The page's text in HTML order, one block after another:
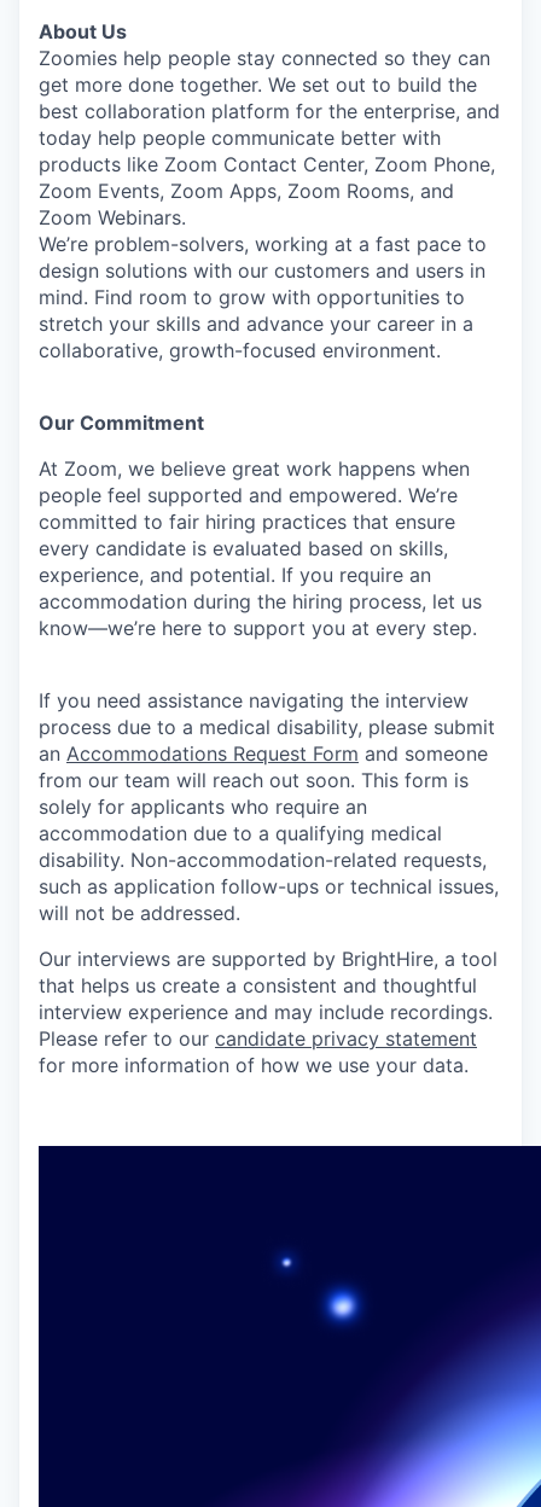
About Us
Zoomies help people stay connected so they can
get more done together. We set out to build the
best collaboration platform for the enterprise, and
today help people communicate better with
products like Zoom Contact Center, Zoom Phone,
Zoom Events, Zoom Apps, Zoom Rooms, and
Zoom Webinars.
We’re problem-solvers, working at a fast pace to
design solutions with our customers and users in
mind. Find room to grow with opportunities to
stretch your skills and advance your career in a
collaborative, growth-focused environment.
Our Commitment​
At Zoom, we believe great work happens when
people feel supported and empowered. We’re
committed to fair hiring practices that ensure
every candidate is evaluated based on skills,
experience, and potential. If you require an
accommodation during the hiring process, let us
know—we’re here to support you at every step.
If you need assistance navigating the interview
process due to a medical disability, please submit
an Accommodations Request Form and someone
from our team will reach out soon. This form is
solely for applicants who require an
accommodation due to a qualifying medical
disability. Non-accommodation-related requests,
such as application follow-ups or technical issues,
will not be addressed.
Our interviews are supported by BrightHire, a tool
that helps us create a consistent and thoughtful
interview experience and may include recordings.
Please refer to our candidate privacy statement
for more information of how we use your data.